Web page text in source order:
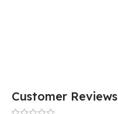
Customer Reviews